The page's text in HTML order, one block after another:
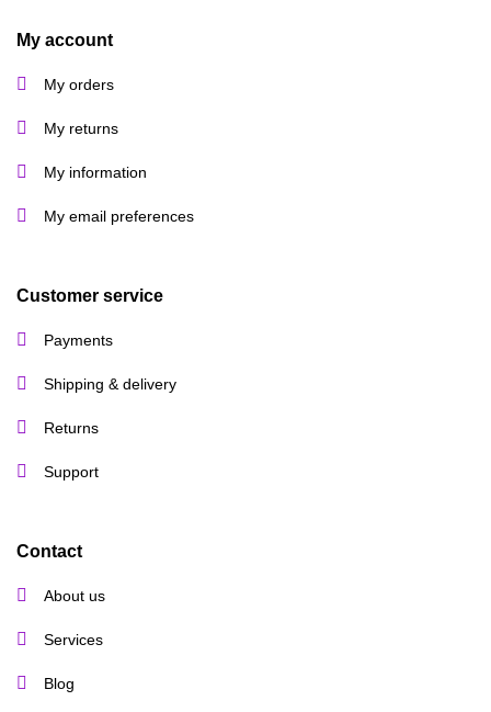
My account
My orders
My returns
My information
My email preferences
Customer service
Payments
Shipping & delivery
Returns
Support
Contact
About us
Services
Blog